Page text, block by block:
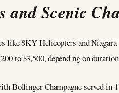
and Scenic
like SKY Helicopters and
to $3,500, depending on
Bollinger Champagne served